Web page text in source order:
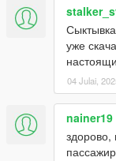
уже
04 Julai,
nainer19
здорово,